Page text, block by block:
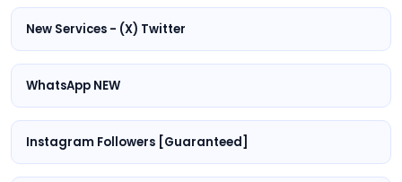
New Services - (X) Twitter
WhatsApp NEW
Instagram Followers [Guaranteed]